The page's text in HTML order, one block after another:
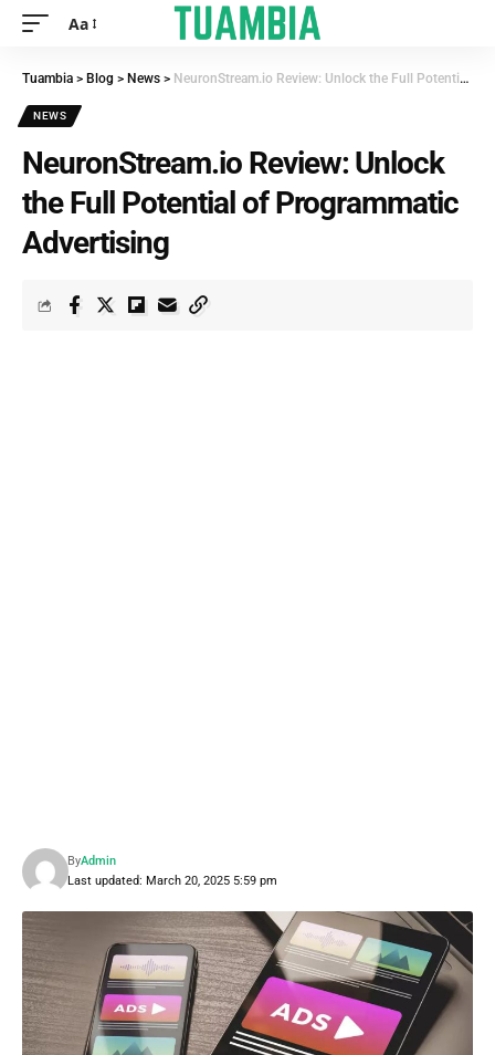
Aa
Tuambia > Blog > News > NeuronStream.io Review: Unlock the Full Potential of Programmatic Advertising
NEWS
NeuronStream.io Review: Unlock
the Full Potential of Programmatic
Advertising
Last updated: March 20, 2025 5:59 pm
ByAdmin